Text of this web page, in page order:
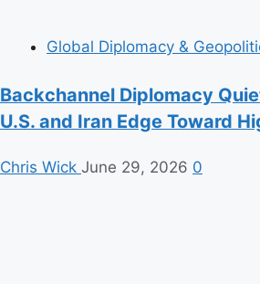
Global Diplomacy &
Backchannel Diplomacy
U.S. and Iran Edge Toward
Chris Wick June 29, 2026 0